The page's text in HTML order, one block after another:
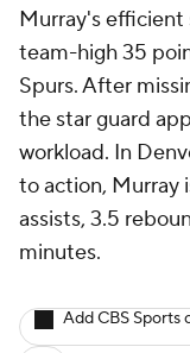
Murray's efficient
team-high 35
Spurs. After
the star guard
workload. In
to action, Murray
assists, 3.5
minutes.
Add CBS Sports